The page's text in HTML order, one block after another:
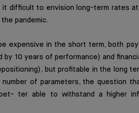
it difficult to envision long-term rates
pandemic.
expensive in the short term, both
by 10 years of performance) and
but profitable in the long
of parameters, the question
ter able to withstand a higher